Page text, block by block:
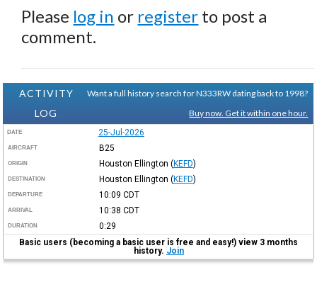
Please log in or register to post a
comment.
ACTIVITY
LOG
Want a full history search for N333RW dating back to 1998?
Buy now. Get it within one hour.
DATE 25-Jul-2026
AIRCRAFT B25
ORIGIN Houston Ellington (KEFD)
DESTINATION Houston Ellington (KEFD)
DEPARTURE 10:09 CDT
ARRIVAL 10:38 CDT
DURATION
0:29
Basic users (becoming a basic user is free and easy!) view 3 months
history. Join